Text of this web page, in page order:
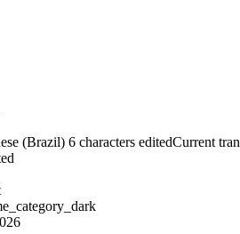
(Brazil) 6 characters editedCurrent